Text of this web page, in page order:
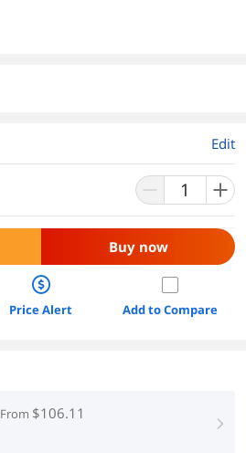
Edit
Buy now
Price Alert Add to Compare
From $106.11
right